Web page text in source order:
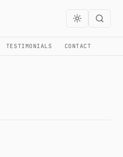
TESTIMONIALS CONTACT